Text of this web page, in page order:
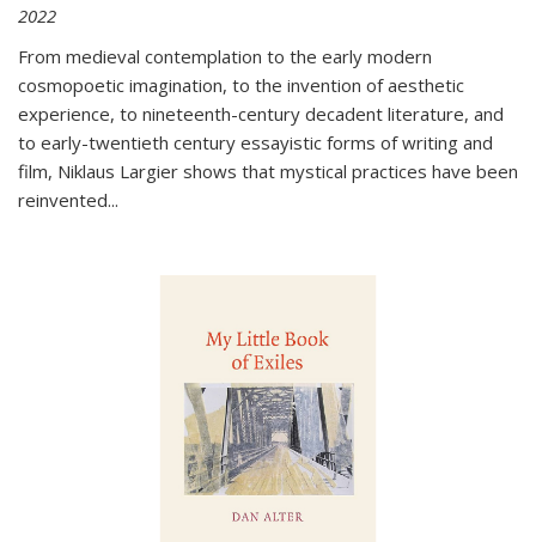
2022
From medieval contemplation to the early modern
cosmopoetic imagination, to the invention of aesthetic
experience, to nineteenth-century decadent literature, and
to early-twentieth century essayistic forms of writing and
film, Niklaus Largier shows that mystical practices have been
reinvented...